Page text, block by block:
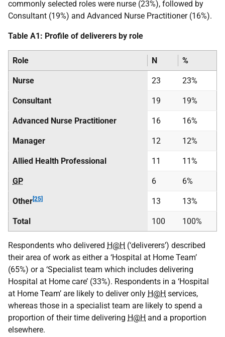
commonly selected roles were nurse (23%), followed by
Consultant (19%) and Advanced Nurse Practitioner (16%).
Table A1: Profile of deliverers by role
Role N %
Nurse 23 23%
Consultant 19 19%
Advanced Nurse Practitioner 16 16%
Manager 12 12%
Allied Health Professional 11 11%
GP 6 6%
Other[25] 13 13%
Total 100 100%
Respondents who delivered H@H (‘deliverers’) described
their area of work as either a ‘Hospital at Home Team’
(65%) or a ‘Specialist team which includes delivering
Hospital at Home care’ (33%). Respondents in a ‘Hospital
at Home Team’ are likely to deliver only H@H services,
whereas those in a specialist team are likely to spend a
proportion of their time delivering H@H and a proportion
elsewhere.